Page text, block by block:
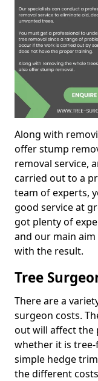
Along with
offer stump
removal service,
carried out to a
team of experts,
good service at
got plenty of
and our main
with the result.
Tree
There are a
surgeon costs.
out will affect the
whether it is
simple hedge
the different